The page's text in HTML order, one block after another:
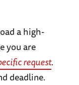
a high-
you are
request.
deadline.